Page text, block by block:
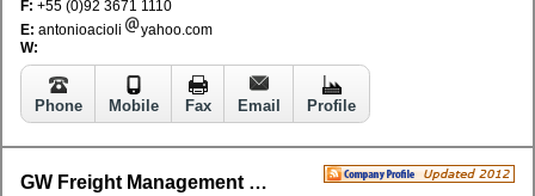
F: +55 (0)92 3671 1110
E: antonioacioli
yahoo.com
W:
Phone Mobile Fax Email Profile
GW Freight Management Brazil